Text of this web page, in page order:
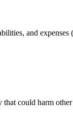
and
could harm